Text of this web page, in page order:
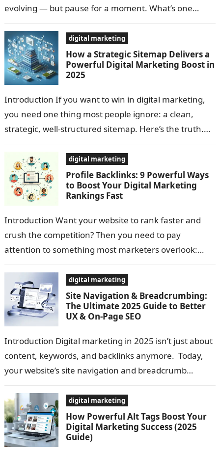
evolving — but pause for a moment. What’s one
digital marketing
How a Strategic Sitemap Delivers a
Powerful Digital Marketing Boost in
2025
Introduction If you want to win in digital marketing,
you need one thing most people ignore: a clean,
strategic, well-structured sitemap. Here’s the truth.
digital marketing
Profile Backlinks: 9 Powerful Ways
to Boost Your Digital Marketing
Rankings Fast
Introduction Want your website to rank faster and
crush the competition? Then you need to pay
attention to something most marketers overlook:
digital marketing
Site Navigation & Breadcrumbing:
The Ultimate 2025 Guide to Better
UX & On-Page SEO
Introduction Digital marketing in 2025 isn’t just about
content, keywords, and backlinks anymore. Today,
your website’s site navigation and breadcrumb
digital marketing
How Powerful Alt Tags Boost Your
Digital Marketing Success (2025
Guide)